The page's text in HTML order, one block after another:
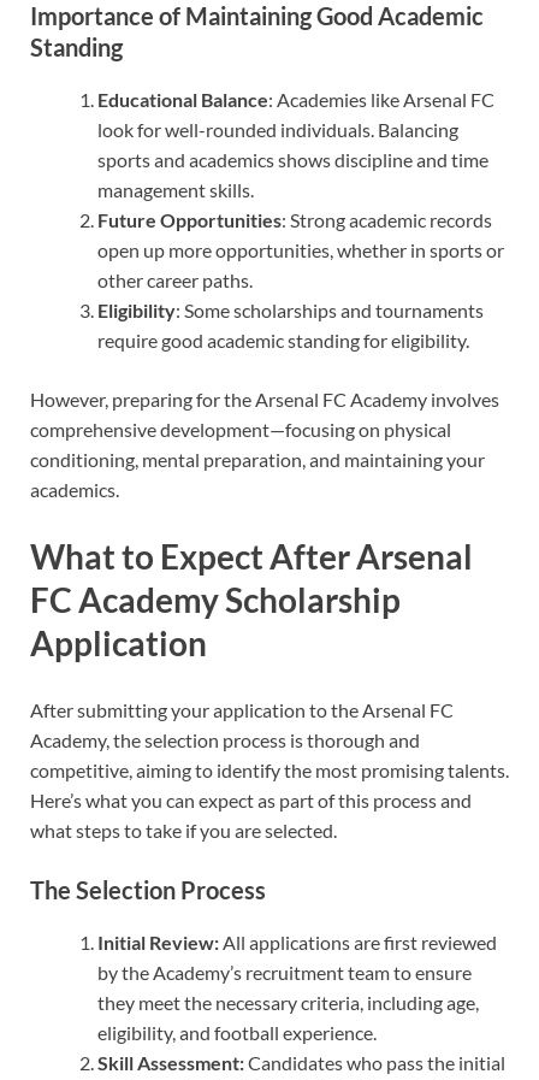
Importance of Maintaining Good Academic
Standing
Educational Balance: Academies like Arsenal FC
look for well-rounded individuals. Balancing
sports and academics shows discipline and time
management skills.
Future Opportunities: Strong academic records
open up more opportunities, whether in sports or
other career paths.
Eligibility: Some scholarships and tournaments
require good academic standing for eligibility.
However, preparing for the Arsenal FC Academy involves
comprehensive development—focusing on physical
conditioning, mental preparation, and maintaining your
academics.
What to Expect After Arsenal
FC Academy Scholarship
Application
After submitting your application to the Arsenal FC
Academy, the selection process is thorough and
competitive, aiming to identify the most promising talents.
Here’s what you can expect as part of this process and
what steps to take if you are selected.
The Selection Process
Initial Review:All applications are first reviewed
by the Academy’s recruitment team to ensure
they meet the necessary criteria, including age,
eligibility, and football experience.
Skill Assessment:Candidates who pass the initial